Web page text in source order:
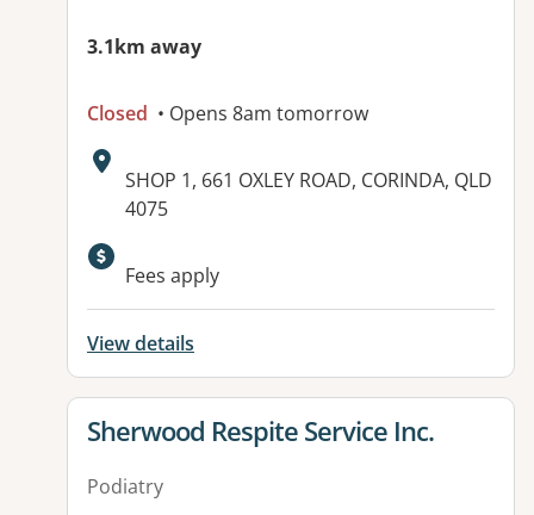
3.1km away
Closed • Opens 8am tomorrow
Address:
SHOP 1, 661 OXLEY ROAD, CORINDA, QLD
4075
Fees apply
View details
View details for
Sherwood Respite Service Inc.
Podiatry